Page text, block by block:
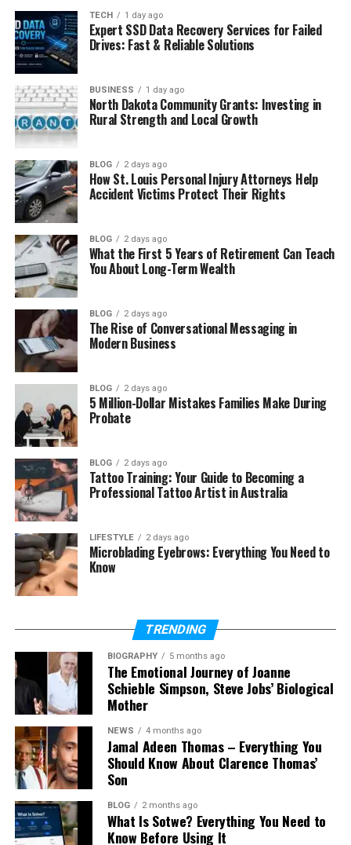
Who Is Courtenay Chatman
Courtenay Chatman’s Early Life
Courtenay Chatman’s Education
Courtenay Chatman’s Career
How Courtenay Chatman Met Michael Jai
White
Who Is Michael Jai White
Courtenay Chatman and Michael Jai
White got married
Courtenay Chatman’s Divorce
Courtenay Chatman’s Life After the
Divorce
Courtenay Chatman’s Net Worth in 2026
Her Private Life and Social Media
Final Thoughts
How old is Courtenay Chatman in
2026?
What does Courtenay Chatman
Is Courtenay Chatman active on
social media?
When did Courtenay Chatman
marry Michael Jai White?
Who Is Courtenay Chatman
Courtenay Chatman is an American obstetrician-
gynecologist. This means she is a doctor who helps
women with pregnancy, childbirth, and women’s
health. She has spent many years caring for
patients and helping families during important
moments in their lives.
TECH 1 day ago
Expert SSD Data Recovery Services for Failed
Drives: Fast & Reliable Solutions
BUSINESS 1 day ago
North Dakota Community Grants: Investing in
Rural Strength and Local Growth
BLOG 2 days ago
How St. Louis Personal Injury Attorneys Help
Accident Victims Protect Their Rights
BLOG 2 days ago
What the First 5 Years of Retirement Can Teach
You About Long-Term Wealth
BLOG 2 days ago
The Rise of Conversational Messaging in
Modern Business
BLOG 2 days ago
5 Million-Dollar Mistakes Families Make During
Probate
BLOG 2 days ago
Tattoo Training: Your Guide to Becoming a
Professional Tattoo Artist in Australia
LIFESTYLE 2 days ago
Microblading Eyebrows: Everything You Need to
Know
TRENDING
BIOGRAPHY 5 months ago
The Emotional Journey of Joanne
Schieble Simpson, Steve Jobs’ Biological
Mother
NEWS 4 months ago
Jamal Adeen Thomas – Everything You
Should Know About Clarence Thomas’
Son
BLOG 2 months ago
What Is Sotwe? Everything You Need to
Know Before Using It